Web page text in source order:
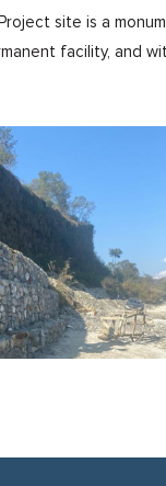
site is a
facility, and